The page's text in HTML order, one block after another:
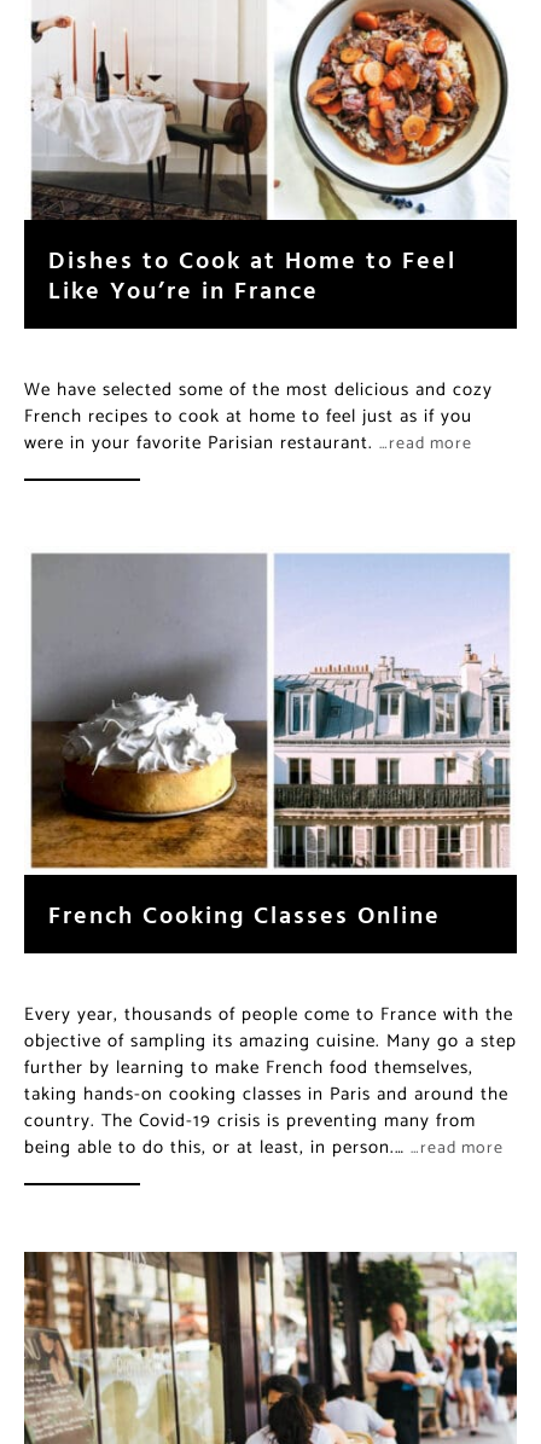
Dishes to Cook at Home to Feel
Like You’re in France
We have selected some of the most delicious and cozy
French recipes to cook at home to feel just as if you
were in your favorite Parisian restaurant. …read more
French Cooking Classes Online
Every year, thousands of people come to France with the
objective of sampling its amazing cuisine. Many go a step
further by learning to make French food themselves,
taking hands-on cooking classes in Paris and around the
country. The Covid-19 crisis is preventing many from
being able to do this, or at least, in person.… …read more